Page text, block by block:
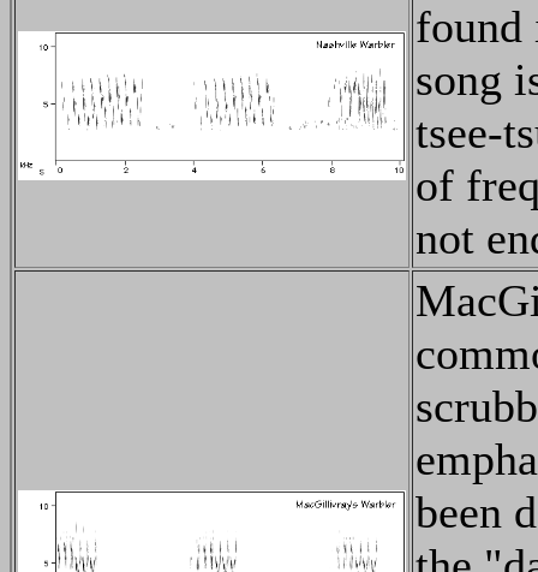
found
song
tsee-
of
not
been